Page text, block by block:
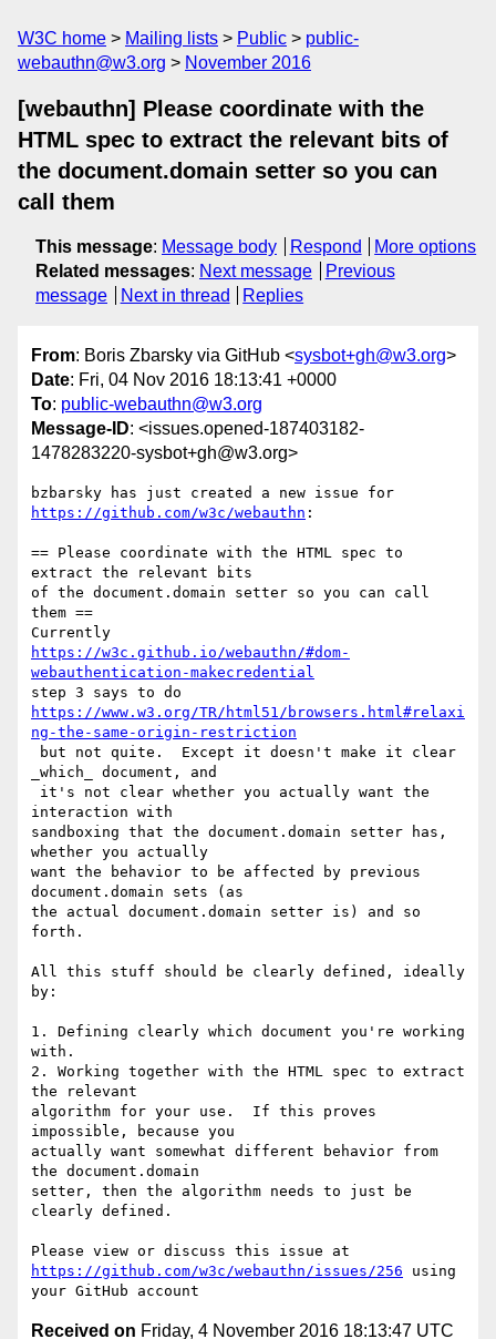
W3C home Mailing lists Public
public-
webauthn@w3.org
November 2016
[webauthn] Please coordinate with the
HTML spec to extract the relevant bits of
the document.domain setter so you can
call them
This message: Message body Respond
More options
Related messages: Next message
Previous
message
Next in thread Replies
From: Boris Zbarsky via GitHub <sysbot+gh@w3.org>
Date: Fri, 04 Nov 2016 18:13:41 +0000
To: public-webauthn@w3.org
Message-ID: <issues.opened-187403182-
1478283220-sysbot+gh@w3.org>
https://github.com/w3c/webauthn :
== Please coordinate with the HTML spec to
extract the relevant bits
of the document.domain setter so you can call
them ==
https://w3c.github.io/webauthn/#dom-
webauthentication-makecredential
https://www.w3.org/TR/html51/browsers.html#relaxi
ng-the-same-origin-restriction
_which_ document, and
interaction with
sandboxing that the document.domain setter has,
whether you actually
want the behavior to be affected by previous
document.domain sets (as
the actual document.domain setter is) and so
forth.
All this stuff should be clearly defined, ideally
by:
1. Defining clearly which document you're working
with.
2. Working together with the HTML spec to extract
the relevant
algorithm for your use.  If this proves
impossible, because you
actually want somewhat different behavior from
the document.domain
setter, then the algorithm needs to just be
clearly defined.
https://github.com/w3c/webauthn/issues/256 using
Received on Friday, 4 November 2016 18:13:47 UTC